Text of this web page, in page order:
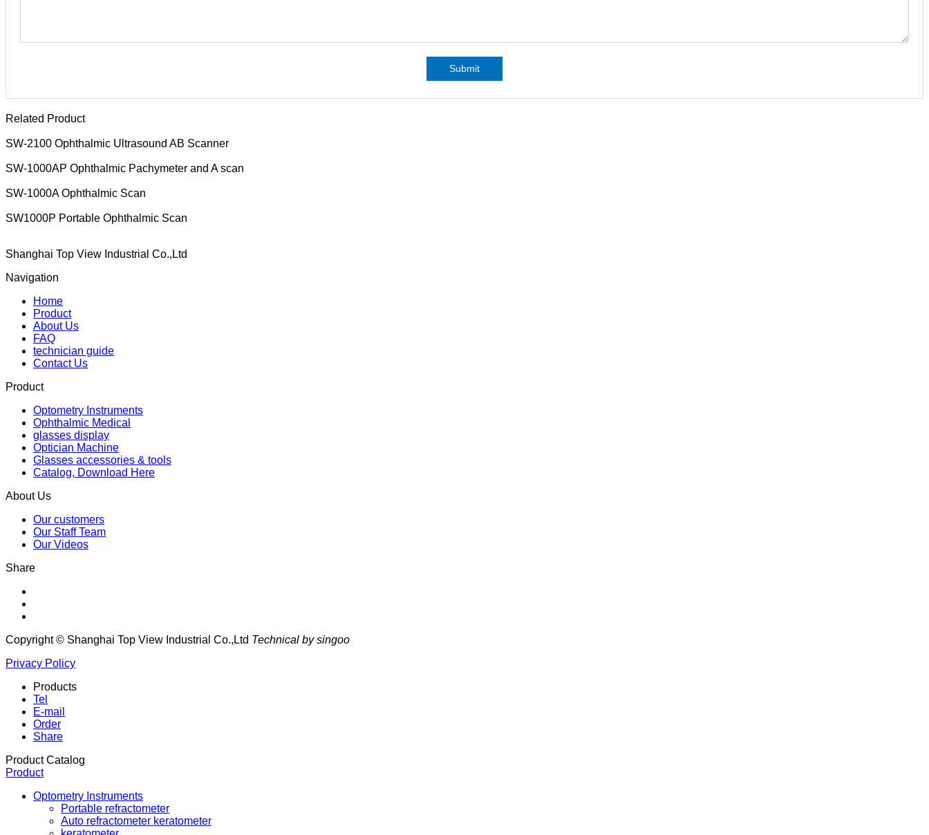
Submit
Related Product
SW-2100 Ophthalmic Ultrasound AB Scanner
SW-1000AP Ophthalmic Pachymeter and A scan
SW-1000A Ophthalmic Scan
SW1000P Portable Ophthalmic Scan
Shanghai Top View Industrial Co.,Ltd
Navigation
Home
Product
About Us
FAQ
technician guide
Contact Us
Product
Optometry Instruments
Ophthalmic Medical
glasses display
Optician Machine
Glasses accessories & tools
Catalog, Download Here
About Us
Our customers
Our Staff Team
Our Videos
Share
Copyright © Shanghai Top View Industrial Co.,Ltd Technical by singoo
Privacy Policy
Products
Tel
E-mail
Order
Share
Product Catalog
Product
Optometry Instruments
Portable refractometer
Auto refractometer keratometer